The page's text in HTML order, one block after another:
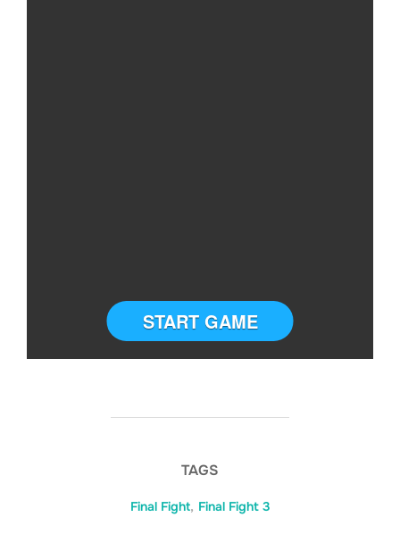
START GAME
TAGS
Final Fight, Final Fight 3